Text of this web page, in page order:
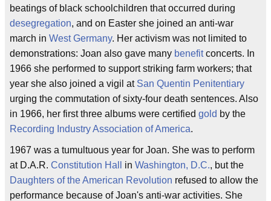
beatings of black schoolchildren that occurred during
desegregation, and on Easter she joined an anti-war
march in West Germany. Her activism was not limited to
demonstrations: Joan also gave many benefitconcerts. In
1966 she performed to support striking farm workers; that
year she also joined a vigil at San Quentin Penitentiary
urging the commutation of sixty-four death sentences. Also
in 1966, her first three albums were certified gold by the
Recording Industry Association of America.
1967 was a tumultuous year for Joan. She was to perform
at D.A.R. Constitution Hall in Washington, D.C., but the
Daughters of the American Revolution refused to allow the
performance because of Joan's anti-war activities. She